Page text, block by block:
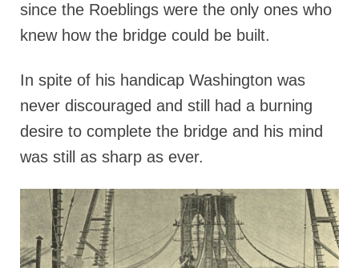
since the Roeblings were the only ones who
knew how the bridge could be built.
In spite of his handicap Washington was
never discouraged and still had a burning
desire to complete the bridge and his mind
was still as sharp as ever.